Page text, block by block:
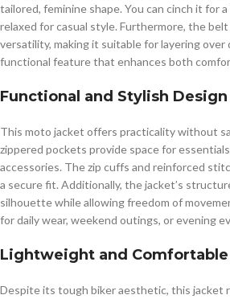
tailored, feminine shape. You can cinch it for
relaxed for casual style. Furthermore, the
versatility, making it suitable for layering
functional feature that enhances both
Functional and Stylish Design
This moto jacket offers practicality without
zippered pockets provide space for
accessories. The zip cuffs and reinforced
a secure fit. Additionally, the jacket’s
silhouette while allowing freedom of
for daily wear, weekend outings, or evening
Lightweight and Comfortable
Despite its tough biker aesthetic, this jacket